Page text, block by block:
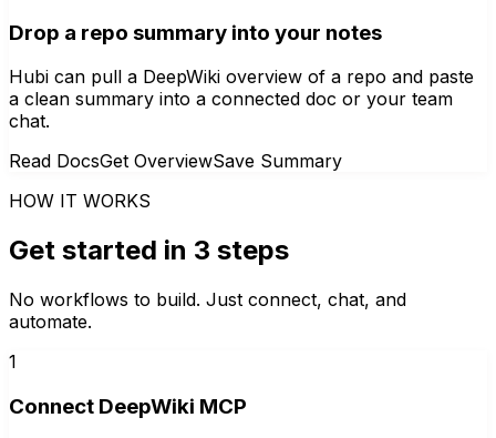
Drop a repo summary into your notes
Hubi can pull a DeepWiki overview of a repo and paste
a clean summary into a connected doc or your team
chat.
Read DocsGet OverviewSave Summary
HOW IT WORKS
Get started in 3 steps
No workflows to build. Just connect, chat, and
automate.
1
Connect DeepWiki MCP